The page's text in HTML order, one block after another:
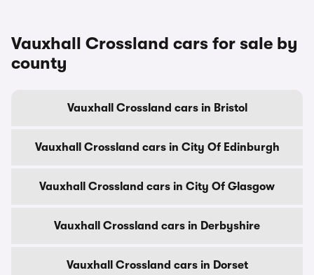
Vauxhall Crossland cars for sale by
county
Vauxhall Crossland cars in Bristol
Vauxhall Crossland cars in City Of Edinburgh
Vauxhall Crossland cars in City Of Glasgow
Vauxhall Crossland cars in Derbyshire
Vauxhall Crossland cars in Dorset